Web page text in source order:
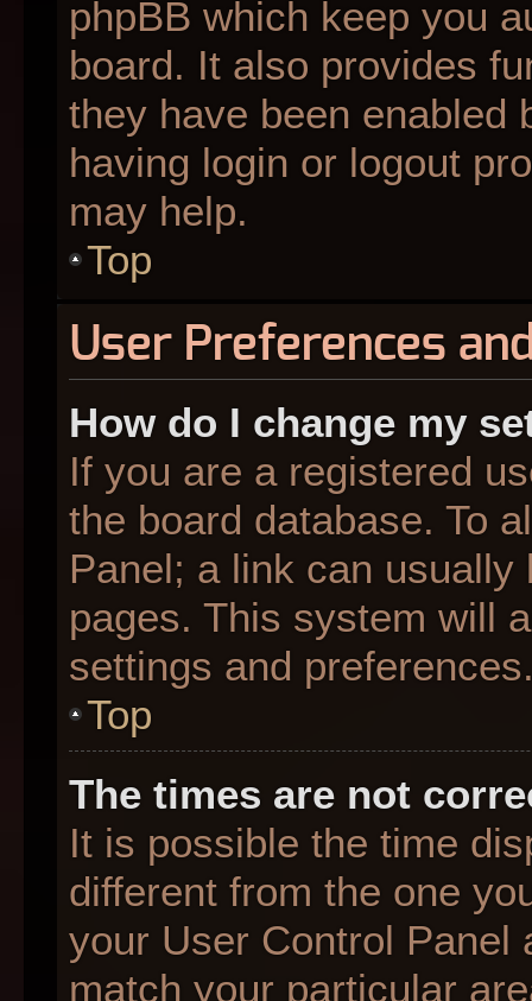
phpBB which keep you
board. It also provides
they have been enabled
having login or logout
may help.
Top
User Preferences
How do I change my
If you are a registered
the board database. To
Panel; a link can
pages. This system will
settings and
Top
The times are not
It is possible the time
different from the one
your User Control Panel
match your particular